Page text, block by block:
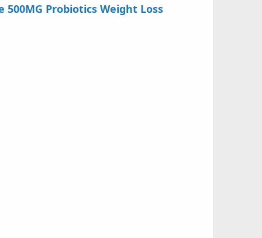
Probiotics Weight Loss